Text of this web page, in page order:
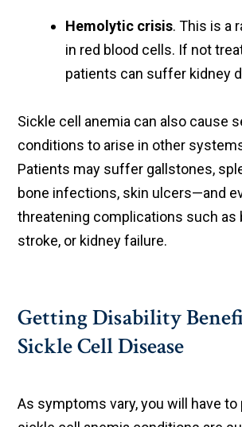
Hemolytic crisis. This is a
in red blood cells. If not
patients can suffer kidney
Sickle cell anemia can also cause
conditions to arise in other
Patients may suffer gallstones,
bone infections, skin ulcers—and
threatening complications such as
stroke, or kidney failure.
Getting Disability
Sickle Cell Disease
As symptoms vary, you will have